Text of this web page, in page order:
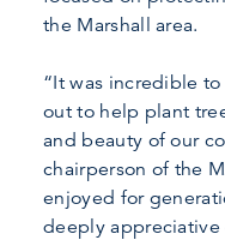
the Marshall area.
“It was incredible
out to help plant
and beauty of our
chairperson of the
enjoyed for
deeply appreciative